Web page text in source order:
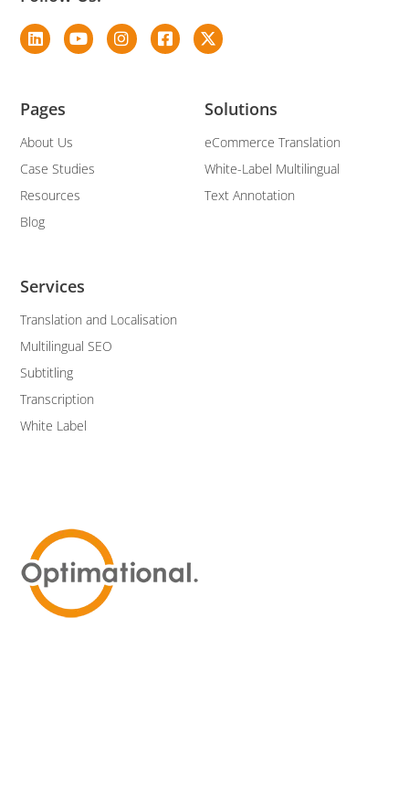
Services
Translation and Localisation
Multilingual SEO
Subtitling
Transcription
White Label
Solutions
eCommerce Translation
White-Label Multilingual
Text Annotation
Pages
About Us
Case Studies
Resources
Blog